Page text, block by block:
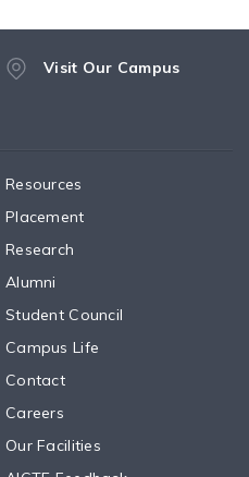
Visit Our Campus
Resources
Placement
Research
Alumni
Student Council
Campus Life
Contact
Careers
Our Facilities